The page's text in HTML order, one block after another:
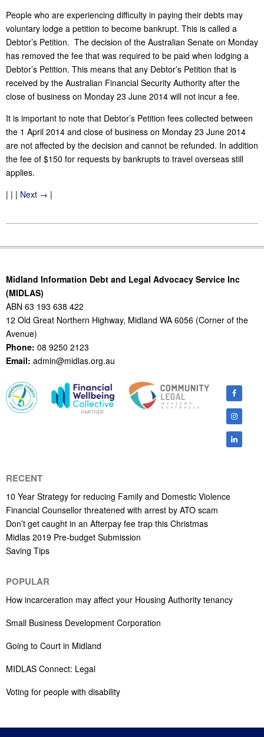
People who are experiencing difficulty in paying their debts may
voluntary lodge a petition to become bankrupt. This is called a
Debtor’s Petition. The decision of the Australian Senate on Monday
has removed the fee that was required to be paid when lodging a
Debtor’s Petition. This means that any Debtor’s Petition that is
received by the Australian Financial Security Authority after the
close of business on Monday 23 June 2014 will not incur a fee.
It is important to note that Debtor’s Petition fees collected between
the 1 April 2014 and close of business on Monday 23 June 2014
are not affected by the decision and cannot be refunded. In addition
the fee of $150 for requests by bankrupts to travel overseas still
applies.
| | | Next → |
06-
Midland Information Debt and Legal Advocacy Service Inc
(MIDLAS)
ABN 63 193 638 422
12 Old Great Northern Highway, Midland WA 6056 (Corner of the
Avenue)
Phone: 08 9250 2123
Email: admin@midlas.org.au
RECENT
10 Year Strategy for reducing Family and Domestic Violence
Financial Counsellor threatened with arrest by ATO scam
Don’t get caught in an Afterpay fee trap this Christmas
Midlas 2019 Pre-budget Submission
Saving Tips
POPULAR
How incarceration may affect your Housing Authority tenancy
Small Business Development Corporation
Going to Court in Midland
MIDLAS Connect: Legal
Voting for people with disability